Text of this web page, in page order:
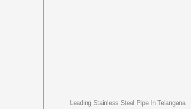
Leading Stainless Steel Pipe In Telangana